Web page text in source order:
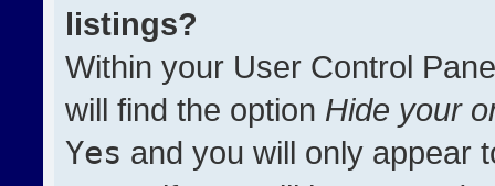
listings?
Within your User Control
will find the option Hide your
Yes and you will only appear